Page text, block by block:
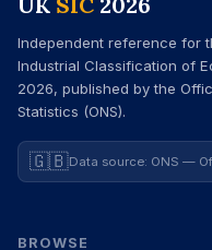
Independent reference for
Industrial Classification of
2026, published by the
Statistics (ONS).
🇬🇧Data source: ONS —
BROWSE